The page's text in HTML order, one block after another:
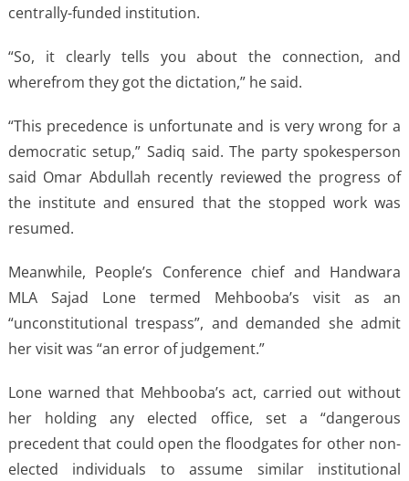
centrally-funded institution.
“So, it clearly tells you about the connection, and
wherefrom they got the dictation,” he said.
“This precedence is unfortunate and is very wrong for a
democratic setup,” Sadiq said. The party spokesperson
said Omar Abdullah recently reviewed the progress of
the institute and ensured that the stopped work was
resumed.
Meanwhile, People’s Conference chief and Handwara
MLA Sajad Lone termed Mehbooba’s visit as an
“unconstitutional trespass”, and demanded she admit
her visit was “an error of judgement.”
Lone warned that Mehbooba’s act, carried out without
her holding any elected office, set a “dangerous
precedent that could open the floodgates for other non-
elected individuals to assume similar institutional